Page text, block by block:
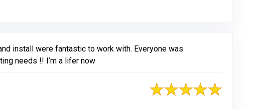
install were fantastic to work with. Everyone was
needs !! I’m a lifer now